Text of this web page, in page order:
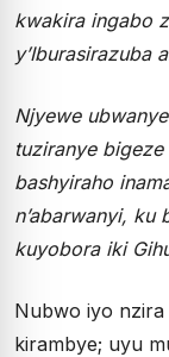
kwakira ingabo
y’Iburasirazuba
Njyewe
tuziranye
bashyiraho
n’abarwanyi,
kuyobora iki
Nubwo iyo nzira
kirambye; uyu